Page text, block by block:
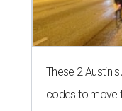
These 2 Austin
codes to move